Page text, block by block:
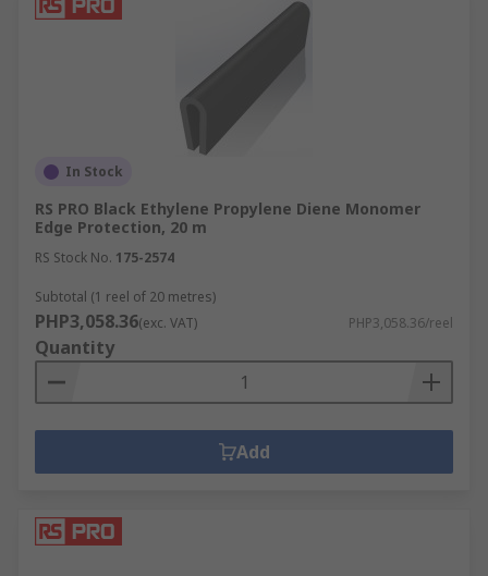
In Stock
RS PRO Black Ethylene Propylene Diene Monomer
Edge Protection, 20 m
RS Stock No. 175-2574
Subtotal (1 reel of 20 metres)
PHP3,058.36(exc. VAT) PHP3,058.36/reel
Quantity
Add